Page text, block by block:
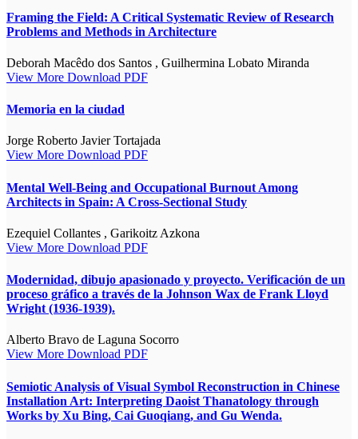
Framing the Field: A Critical Systematic Review of Research
Problems and Methods in Architecture
Deborah Macêdo dos Santos , Guilhermina Lobato Miranda
View More Download PDF
Memoria en la ciudad
Jorge Roberto Javier Tortajada
View More Download PDF
Mental Well-Being and Occupational Burnout Among
Architects in Spain: A Cross-Sectional Study
Ezequiel Collantes , Garikoitz Azkona
View More Download PDF
Modernidad, dibujo apasionado y proyecto. Verificación de un
proceso gráfico a través de la Johnson Wax de Frank Lloyd
Wright (1936-1939).
Alberto Bravo de Laguna Socorro
View More Download PDF
Semiotic Analysis of Visual Symbol Reconstruction in Chinese
Installation Art: Interpreting Daoist Thanatology through
Works by Xu Bing, Cai Guoqiang, and Gu Wenda.